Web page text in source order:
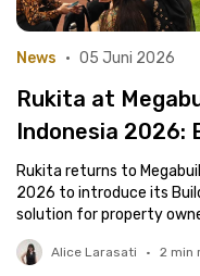
News • 05 Juni 2026
Rukita at
Indonesia 2026:
Rental Property
for Developers
Rukita returns to
2026 to introduce its
solution for property
and contractors.
Alice Larasati • 2min